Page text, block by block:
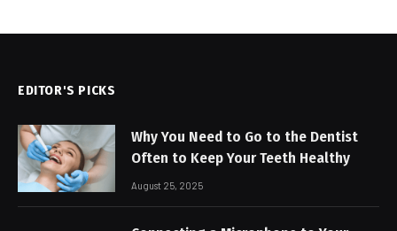
EDITOR'S PICKS
Why You Need to Go to the Dentist
Often to Keep Your Teeth Healthy
August 25, 2025